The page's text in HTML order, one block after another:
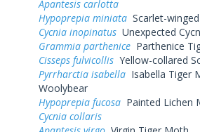
Apantesis carlotta
Hypoprepia miniata Scarlet-
Cycnia inopinatus Unexpected
Grammia parthenice Parthenice
Cisseps fulvicollis Yellow-collared
Pyrrharctia isabella Isabella Tiger
Woolybear
Hypoprepia fucosa Painted Lichen
Cycnia collaris